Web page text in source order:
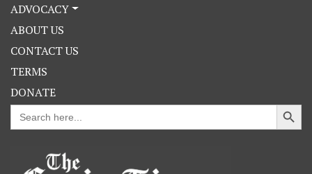
ADVOCACY
ABOUT US
CONTACT US
TERMS
DONATE
Search
for:
Search Button